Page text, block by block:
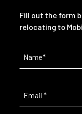
Fill out the form
relocating to